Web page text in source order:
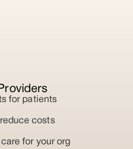
for patients
costs
for your org